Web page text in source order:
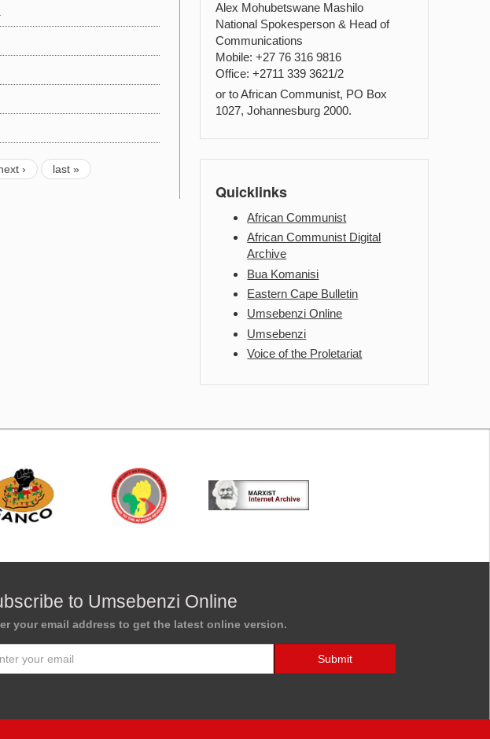
› last »
Alex Mohubetswane Mashilo
National Spokesperson & Head of
Communications
Mobile: +27 76 316 9816
Office: +2711 339 3621/2
or to African Communist, PO Box
1027, Johannesburg 2000.
Quicklinks
African Communist
African Communist Digital
Archive
Bua Komanisi
Eastern Cape Bulletin
Umsebenzi Online
Umsebenzi
Voice of the Proletariat
to Umsebenzi Online
your email address to get the latest online version.